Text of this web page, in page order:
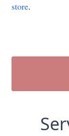
store.